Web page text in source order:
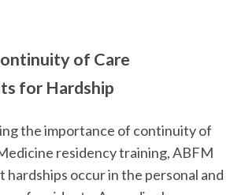
of Care
for Hardship
the importance of continuity of
residency training, ABFM
hardships occur in the personal and